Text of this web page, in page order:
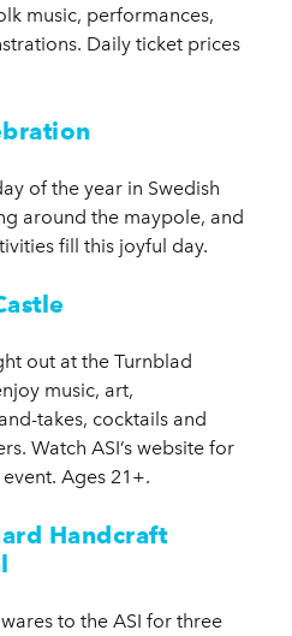
music, performances,
Daily ticket prices
of the year in Swedish
around the maypole, and
fill this joyful day.
out at the Turnblad
music, art,
takes, cocktails and
Watch ASI’s website for
Ages 21+.
Handcraft
to the ASI for three